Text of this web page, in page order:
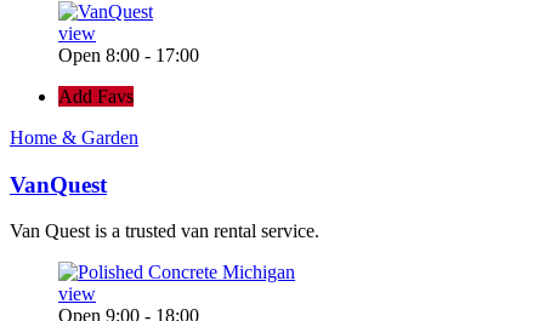
view
Open 8:00 - 17:00
Add Favs
Home & Garden
VanQuest
Van Quest is a trusted van rental service.
view
Open 9:00 - 18:00